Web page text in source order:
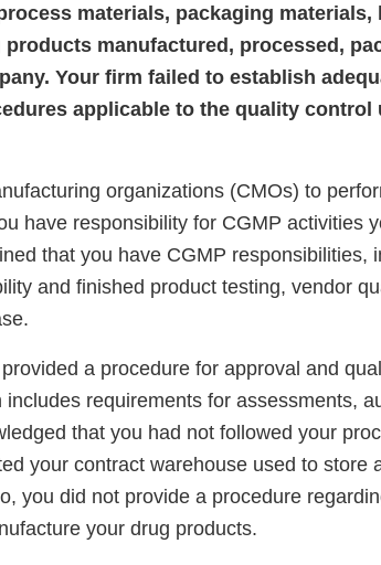
materials, packaging materials,
manufactured, processed,
Your firm failed to establish
applicable to the quality control
organizations (CMOs) to
have responsibility for CGMP activities
that you have CGMP responsibilities,
and finished product testing, vendor
a procedure for approval and
requirements for assessments,
that you had not followed your
your contract warehouse used to store
you did not provide a procedure
your drug products.